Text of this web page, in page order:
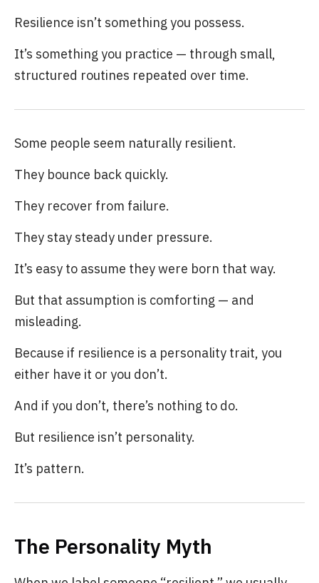
Resilience isn’t something you possess.
It’s something you practice — through small,
structured routines repeated over time.
Some people seem naturally resilient.
They bounce back quickly.
They recover from failure.
They stay steady under pressure.
It’s easy to assume they were born that way.
But that assumption is comforting — and
misleading.
Because if resilience is a personality trait, you
either have it or you don’t.
And if you don’t, there’s nothing to do.
But resilience isn’t personality.
It’s pattern.
The Personality Myth